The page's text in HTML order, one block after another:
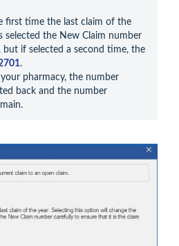
first time the last claim of the
selected the New Claim number
but if selected a second time, the
.
pharmacy, the number
back and the number